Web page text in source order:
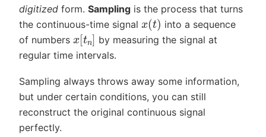
digitized form. Sampling is the process that turns
the continuous-time signal
(t) into a sequence
of numbers
[t n by measuring the signal at
regular time intervals.
Sampling always throws away some information,
but under certain conditions, you can still
reconstruct the original continuous signal
perfectly.